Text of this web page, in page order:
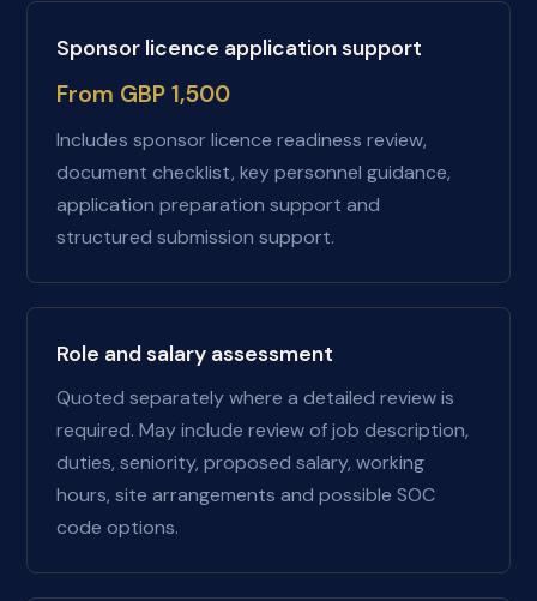
Sponsor licence application support
From GBP 1,500
Includes sponsor licence readiness review,
document checklist, key personnel guidance,
application preparation support and
structured submission support.
Role and salary assessment
Quoted separately where a detailed review is
required. May include review of job description,
duties, seniority, proposed salary, working
hours, site arrangements and possible SOC
code options.